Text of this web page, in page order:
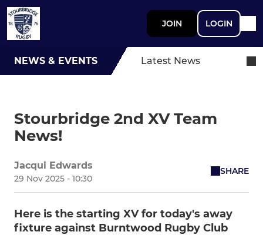
JOIN LOGIN
NEWS & EVENTS Latest News
Stourbridge 2nd XV Team
News!
Jacqui Edwards
29 Nov 2025 - 10:30
SHARE
Here is the starting XV for today's away
fixture against Burntwood Rugby Club